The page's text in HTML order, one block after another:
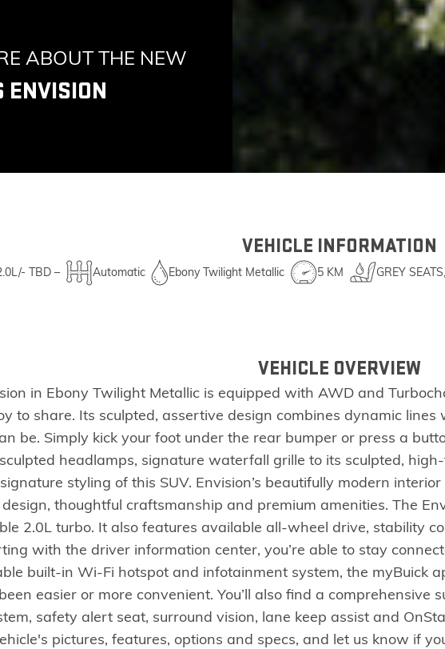
ABOUT THE NEW
ENVISION
VEHICLE INFORMATION
TBD – Automatic Ebony Twilight Metallic 5 KM GREY
VEHICLE OVERVIEW
in Ebony Twilight Metallic is equipped with AWD and
to share. Its sculpted, assertive design combines dynamic
be. Simply kick your foot under the rear bumper or press a
headlamps, signature waterfall grille to its sculpted,
styling of this SUV. Envision’s beautifully modern
thoughtful craftsmanship and premium amenities. The
2.0L turbo. It also features available all-wheel drive, stability
with the driver information center, you’re able to stay
built-in Wi-Fi hotspot and infotainment system, the myBuick
easier or more convenient. You’ll also find a
safety alert seat, surround vision, lane keep assist and
pictures, features, options and specs, and let us know if